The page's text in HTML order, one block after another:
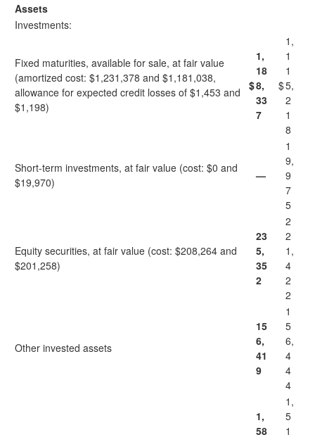
Assets
Investments:
Fixed maturities, available for sale, at fair value
(amortized cost: $1,231,378 and $1,181,038,
allowance for expected credit losses of $1,453 and
$1,198)
$
1,
18
8,
33
7
$
1,
1
1
5,
2
1
8
Short-term investments, at fair value (cost: $0 and
$19,970)
—
1
9,
9
7
5
Equity securities, at fair value (cost: $208,264 and
$201,258)
23
5,
35
2
2
2
1,
4
2
2
Other invested assets
15
6,
41
9
1
5
6,
4
4
4
1,
58
1,
5
1